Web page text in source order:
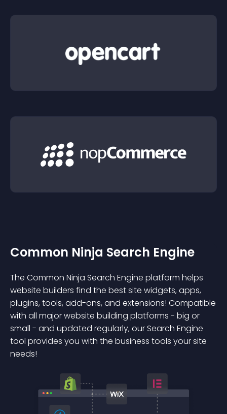
Common Ninja Search Engine
The Common Ninja Search Engine platform helps
website builders find the best site widgets, apps,
plugins, tools, add-ons, and extensions! Compatible
with all major website building platforms - big or
small - and updated regularly, our Search Engine
tool provides you with the business tools your site
needs!